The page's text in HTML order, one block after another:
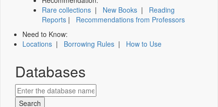
Rare collections | New Books | Reading
Reports | Recommendations from Professors
Need to Know:
Locations | Borrowing Rules | How to Use
Databases